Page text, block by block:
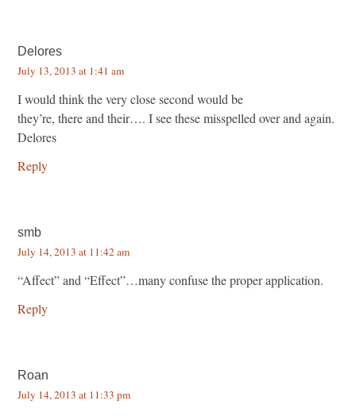
Delores
July 13, 2013 at 1:41 am
I would think the very close second would be
they’re, there and their…. I see these misspelled over and again.
Delores
Reply
smb
July 14, 2013 at 11:42 am
“Affect” and “Effect”…many confuse the proper application.
Reply
Roan
July 14, 2013 at 11:33 pm